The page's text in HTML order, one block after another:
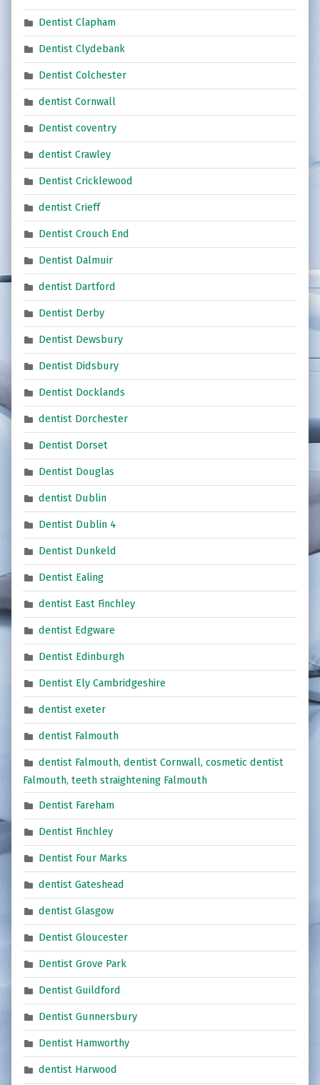
Dentist Clapham
Dentist Clydebank
Dentist Colchester
dentist Cornwall
Dentist coventry
dentist Crawley
Dentist Cricklewood
dentist Crieff
Dentist Crouch End
Dentist Dalmuir
dentist Dartford
Dentist Derby
Dentist Dewsbury
Dentist Didsbury
Dentist Docklands
dentist Dorchester
Dentist Dorset
Dentist Douglas
dentist Dublin
Dentist Dublin 4
Dentist Dunkeld
Dentist Ealing
dentist East Finchley
dentist Edgware
Dentist Edinburgh
Dentist Ely Cambridgeshire
dentist exeter
dentist Falmouth
dentist Falmouth, dentist Cornwall, cosmetic dentist
Falmouth, teeth straightening Falmouth
Dentist Fareham
Dentist Finchley
Dentist Four Marks
dentist Gateshead
dentist Glasgow
Dentist Gloucester
Dentist Grove Park
Dentist Guildford
Dentist Gunnersbury
Dentist Hamworthy
dentist Harwood